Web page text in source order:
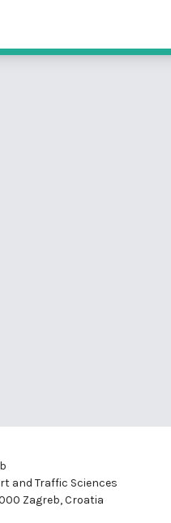
and Traffic Sciences
Zagreb, Croatia